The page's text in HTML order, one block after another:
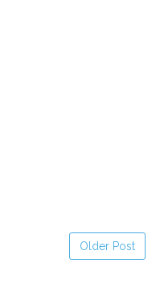
Older Post